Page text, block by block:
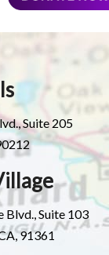
Suite 205
Blvd., Suite 103
91361